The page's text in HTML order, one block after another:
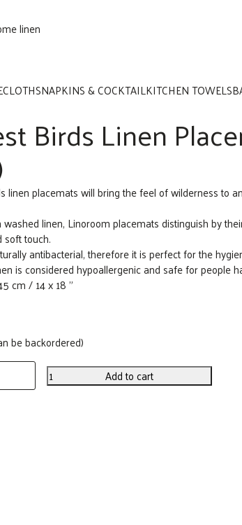
NAPKINS & COCKTAILKITCHEN TOWELS
Birds Linen
linen placemats will bring the feel of wilderness to
linen, Linoroom placemats distinguish by
soft touch.
antibacterial, therefore it is perfect for the
is considered hypoallergenic and safe for people
cm / 14 x 18 ”
be backordered)
Add to cart